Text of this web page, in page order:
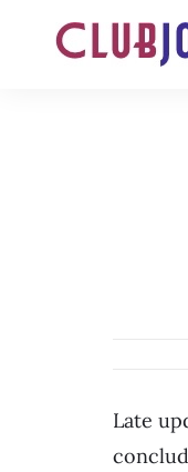
Late